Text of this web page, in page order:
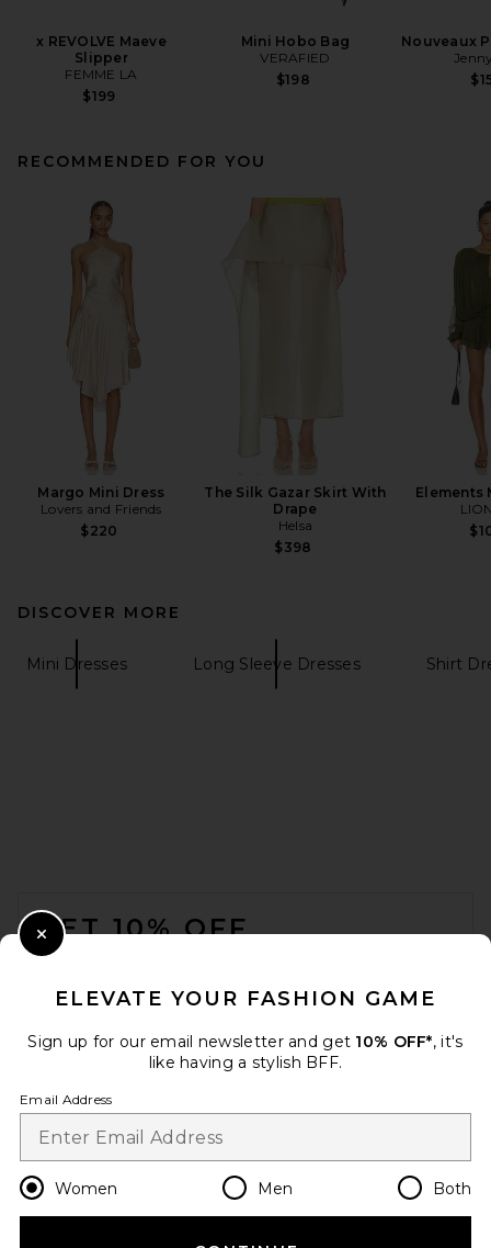
x REVOLVE Maeve
Slipper
FEMME LA
$199
Mini Hobo Bag
VERAFIED
$198
Nouveaux
RECOMMENDED FOR YOU
Margo Mini Dress
Lovers and Friends
$220
The Silk Gazar Skirt With
Drape
Helsa
$398
Elements
DISCOVER MORE
Mini Dresses Long Sleeve Dresses Shirt
GET 10% OFF
Change Country Regions
en USD
ELEVATE YOUR FASHION GAME
Sign up for our email newsletter and get 10% OFF*, it's
like having a stylish BFF.
Email Address
Women Men Both
Close Modal